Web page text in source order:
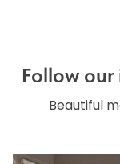
Follow
Beautiful